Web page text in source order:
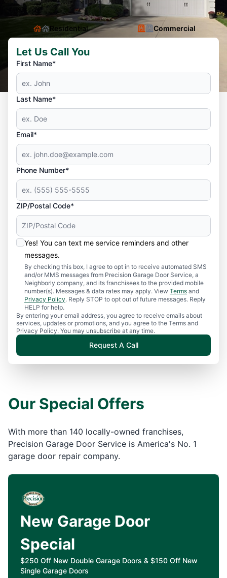
Residential Commercial
Let Us Call You
First Name*
Last Name*
Email*
Phone Number*
ZIP/Postal Code*
Yes! You can text me service reminders and other
messages.
By checking this box, I agree to opt in to receive automated SMS
and/or MMS messages from Precision Garage Door Service, a
Neighborly company, and its franchisees to the provided mobile
number(s). Messages & data rates may apply. View Terms and
Privacy Policy. Reply STOP to opt out of future messages. Reply
HELP for help.
By entering your email address, you agree to receive emails about
services, updates or promotions, and you agree to the Terms and
Privacy Policy. You may unsubscribe at any time.
Request A Call
Our Special Offers
With more than 140 locally-owned franchises,
Precision Garage Door Service is America's No. 1
garage door repair company.
New Garage Door
Special
$250 Off New Double Garage Doors & $150 Off New
Single Garage Doors